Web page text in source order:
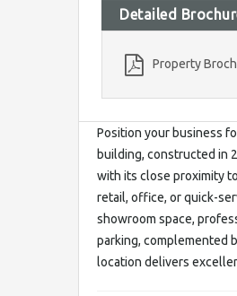
Detailed
Property
Position your business
building, constructed in
with its close proximity
retail, office, or quick-
showroom space,
parking, complemented
location delivers